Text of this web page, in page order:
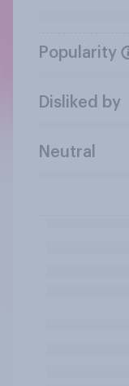
Popularity
Disliked by
Neutral